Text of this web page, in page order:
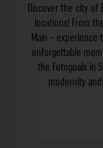
Discover the city of
locations! From
Main - experience
unforgettable
the Fotogoals in
modernity